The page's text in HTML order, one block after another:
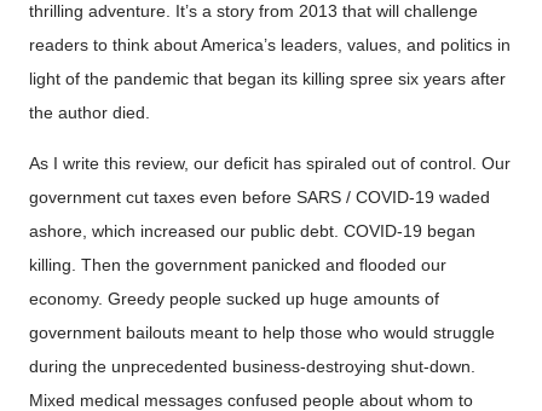
thrilling adventure. It’s a story from 2013 that will challenge
readers to think about America’s leaders, values, and politics in
light of the pandemic that began its killing spree six years after
the author died.
As I write this review, our deficit has spiraled out of control. Our
government cut taxes even before SARS / COVID-19 waded
ashore, which increased our public debt. COVID-19 began
killing. Then the government panicked and flooded our
economy. Greedy people sucked up huge amounts of
government bailouts meant to help those who would struggle
during the unprecedented business-destroying shut-down.
Mixed medical messages confused people about whom to